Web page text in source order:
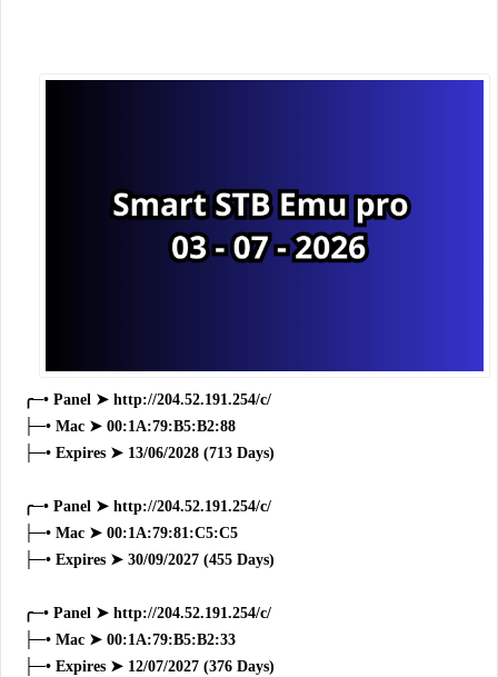
╭─• Panel ➤ http://204.52.191.254/c/
├─• Mac ➤ 00:1A:79:B5:B2:88
├─• Expires ➤ 13/06/2028 (713 Days)
╭─• Panel ➤ http://204.52.191.254/c/
├─• Mac ➤ 00:1A:79:81:C5:C5
├─• Expires ➤ 30/09/2027 (455 Days)
╭─• Panel ➤ http://204.52.191.254/c/
├─• Mac ➤ 00:1A:79:B5:B2:33
├─• Expires ➤ 12/07/2027 (376 Days)